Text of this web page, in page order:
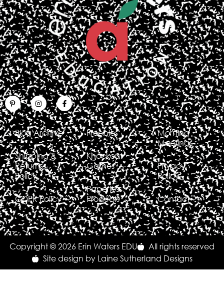
Blog Archive
Shipping &
Returns
Policy
GDPR Policy
Freebies
Knockout
Games
Paperless
Products
Morning
Meetings
Privacy
Policy
Contact
Copyright © 2026 Erin Waters EDU
All rights reserved
Site design by Laine Sutherland Designs